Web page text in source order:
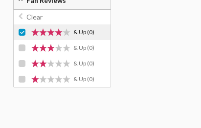
Clear
& Up(0)
& Up (0)
& Up (0)
& Up (0)